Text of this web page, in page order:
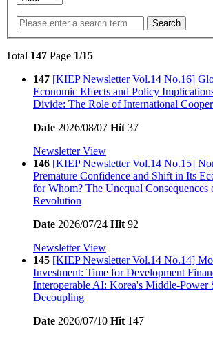
Search
Total 147 Page 1/15
147 [KIEP Newsletter Vol.14 No.16]
Economic Effects and Policy
Divide: The Role of International
Date 2026/08/07 Hit 37
Newsletter View
146 [KIEP Newsletter Vol.14 No.15]
Premature Confidence and Shift in Its
for Whom? The Unequal Consequences
Revolution
Date 2026/07/24 Hit 92
Newsletter View
145 [KIEP Newsletter Vol.14 No.14]
Investment: Time for Development
Interoperable AI: Korea's Middle-Power
Decoupling
Date 2026/07/10 Hit 147